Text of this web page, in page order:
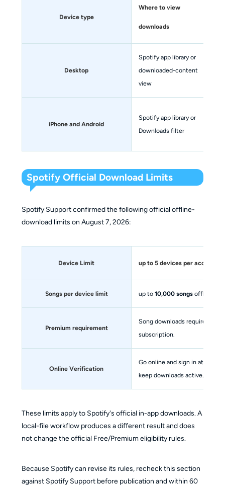
Device type
Where to view
downloads
Desktop
Spotify app library or
downloaded-content
view
iPhone and Android
Spotify app library or
Downloads filter
Spotify Official Download Limits
Spotify Support confirmed the following official offline-
download limits on August 7, 2026:
Device Limit up to 5 devicesper account
Songs per device limit up to 10,000 songsoffline
Premium requirement
Song downloads require an
subscription.
Online Verification
Go online and sign in at least
keep downloads active.
These limits apply to Spotify's official in-app downloads. A
local-file workflow produces a different result and does
not change the official Free/Premium eligibility rules.
Because Spotify can revise its rules, recheck this section
against Spotify Support before publication and within 60